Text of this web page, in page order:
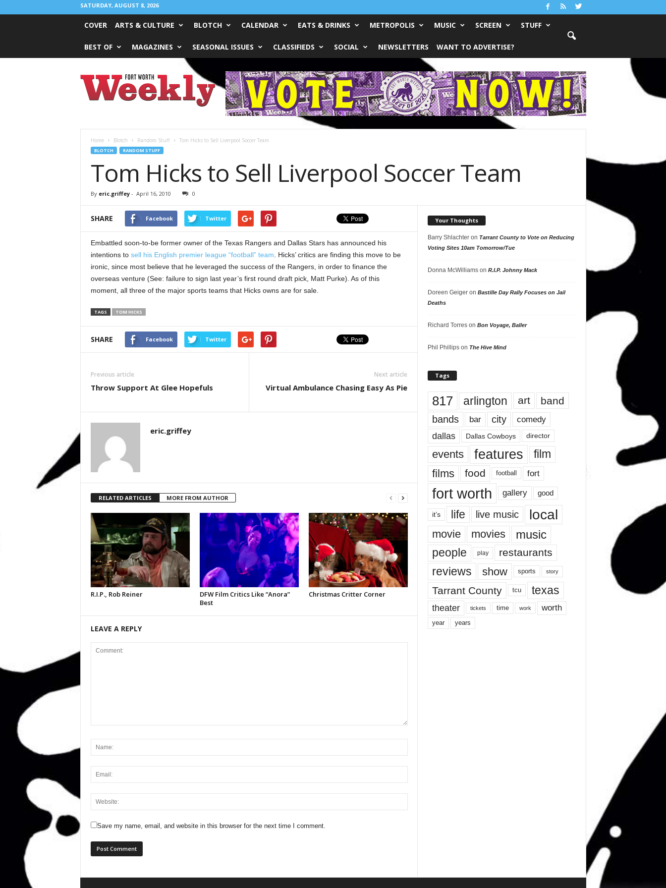
SATURDAY, AUGUST 8, 2026
COVER ARTS & CULTURE BLOTCH CALENDAR EATS & DRINKS METROPOLIS MUSIC SCREEN STUFF
BEST OF MAGAZINES SEASONAL ISSUES CLASSIFIEDS SOCIAL NEWSLETTERS WANT TO ADVERTISE?
Worth
Weekly
Home Blotch Random Stuff Tom Hicks to Sell Liverpool Soccer Team
BLOTCH RANDOM STUFF
Tom Hicks to Sell Liverpool Soccer Team
By eric.griffey- April 16, 2010 0
SHARE Facebook Twitter
Embattled soon-to-be former owner of the Texas Rangers and Dallas Stars has announced his
intentions tosell his English premier league “football” team . Hicks’ critics are finding this move to be
ironic, since most believe that he leveraged the success of the Rangers, in order to finance the
overseas venture (See: failure to sign last year’s first round draft pick, Matt Purke). As of this
moment, all three of the major sports teams that Hicks owns are for sale.
TAGS TOM HICKS
SHARE Facebook Twitter
Previous article
Throw Support At Glee Hopefuls
Next article
Virtual Ambulance Chasing Easy As Pie
eric.griffey
RELATED ARTICLES MORE FROM AUTHOR
R.I.P., Rob Reiner
DFW Film Critics Like “Anora”
Best
Christmas Critter Corner
LEAVE A REPLY
Save my name, email, and website in this browser for the next time I comment.
Your Thoughts
Barry Shlachteron Tarrant County to Vote on Reducing
Voting Sites 10am Tomorrow/Tue
Donna McWilliamson R.I.P. Johnny Mack
Doreen Geigeron Bastille Day Rally Focuses on Jail
Deaths
Richard Torreson Bon Voyage, Baller
Phil Phillipson The Hive Mind
Tags
817 arlington art band
bands bar city comedy
dallas Dallas Cowboys director
events features
film
films
food football fort
fort worth gallery good
it’s life live music local
movie movies music
people play restaurants
reviews show sports story
Tarrant County tcu texas
theater tickets time work worth
year years